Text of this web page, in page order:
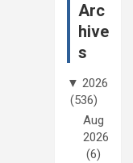
Arc
hive
s
▼ 2026
(536)
Aug
2026
(6)